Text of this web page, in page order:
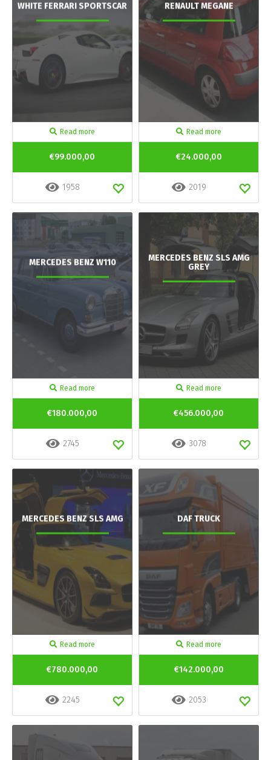
WHITE FERRARI SPORTSCAR
Read more
€99.000,00
1958
RENAULT MEGANE
Read more
€24.000,00
2019
MERCEDES BENZ W110
Read more
€180.000,00
2745
MERCEDES BENZ SLS AMG
GREY
Read more
€456.000,00
3078
MERCEDES BENZ SLS AMG
Read more
€780.000,00
2245
DAF TRUCK
Read more
€142.000,00
2053